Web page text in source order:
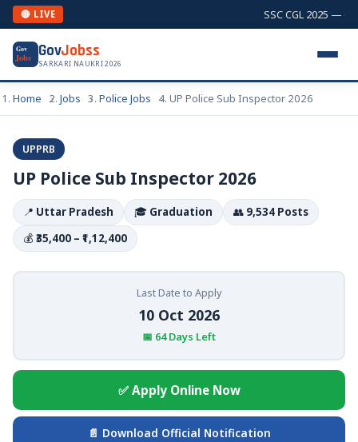
🔴 LIVE SSC CGL 2025 —
Gov
Jobs GovJobss
SARKARI NAUKRI 2026
Home Jobs Police Jobs UP Police Sub Inspector 2026
UPPRB
UP Police Sub Inspector 2026
📍 Uttar Pradesh 🎓 Graduation 👥 9,534 Posts
💰 ₹35,400 – ₹1,12,400
Last Date to Apply
10 Oct 2026
📅 64 Days Left
✅ Apply Online Now
📄 Download Official Notification